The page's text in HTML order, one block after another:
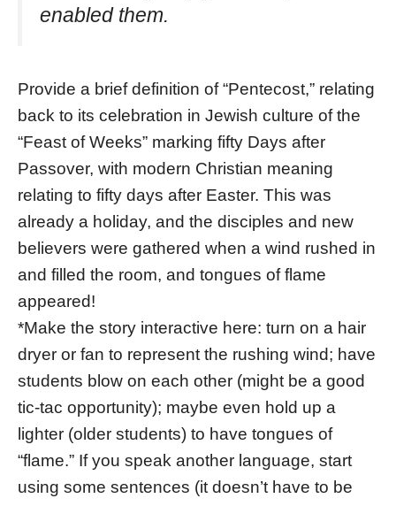
enabled them.
Provide a brief definition of “Pentecost,” relating
back to its celebration in Jewish culture of the
“Feast of Weeks” marking fifty Days after
Passover, with modern Christian meaning
relating to fifty days after Easter. This was
already a holiday, and the disciples and new
believers were gathered when a wind rushed in
and filled the room, and tongues of flame
appeared!
*Make the story interactive here: turn on a hair
dryer or fan to represent the rushing wind; have
students blow on each other (might be a good
tic-tac opportunity); maybe even hold up a
lighter (older students) to have tongues of
“flame.” If you speak another language, start
using some sentences (it doesn’t have to be